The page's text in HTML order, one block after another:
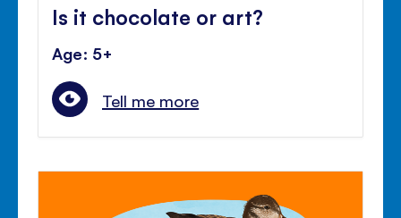
Is it chocolate or art?
Age: 5+
Tell me more